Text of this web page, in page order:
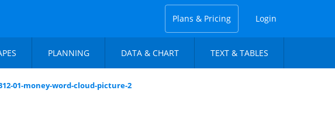
Plans & Pricing Login
PLANNING DATA & CHART TEXT & TABLES
01-money-word-cloud-picture-2